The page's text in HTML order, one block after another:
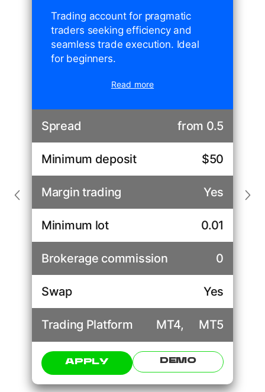
Trading account for pragmatic
traders seeking efficiency and
seamless trade execution. Ideal
for beginners.
Read more
Spread from 0.5
Minimum deposit $50
Margin trading Yes
Minimum lot 0.01
Brokerage commission 0
Swap Yes
Trading Platform MT4, MT5
APPLY DEMO